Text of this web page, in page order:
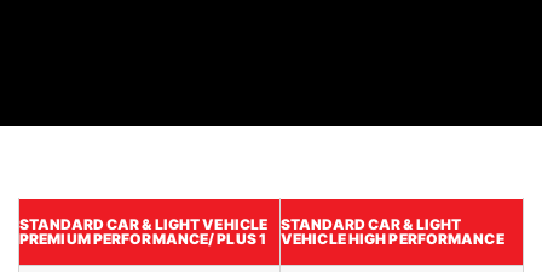
STANDARD CAR & LIGHT VEHICLE
PREMIUM PERFORMANCE/ PLUS 1
STANDARD CAR & LIGHT
VEHICLE HIGH PERFORMANCE